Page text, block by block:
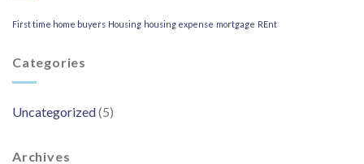
First time home buyers Housing housing expense mortgage REnt
Categories
Uncategorized(5)
Archives